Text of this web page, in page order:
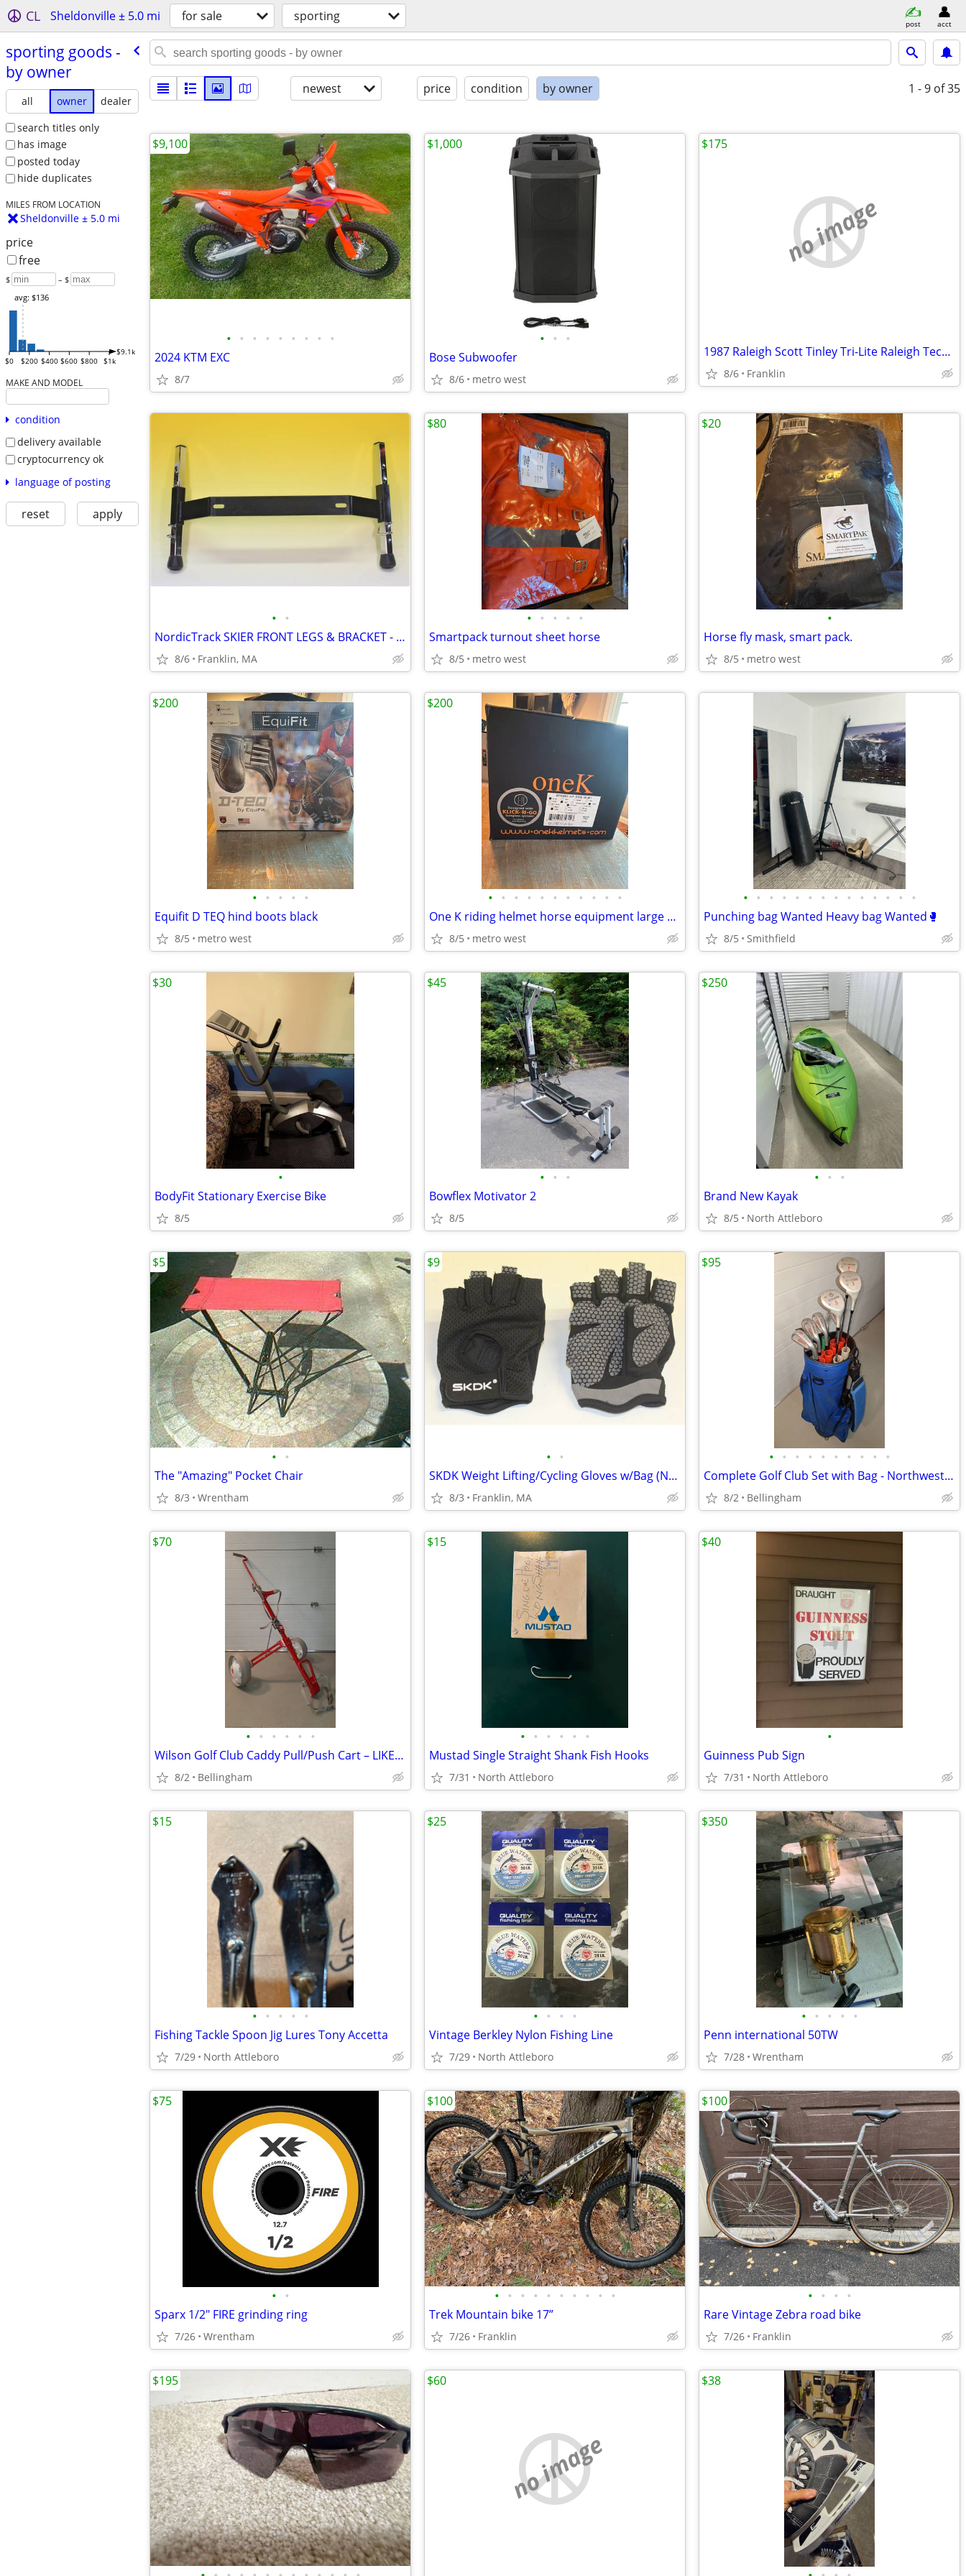
CL Sheldonville ± 5.0 mi for sale sporting post acct
sporting goods -
by owner
all owner
dealer
search titles only
has image
posted today
hide duplicates
MILES FROM LOCATION
Sheldonville ± 5.0 mi
price
free
$ – $
$0 $200 $400 $600 $800 $1k
$9.1k
avg: $136
MAKE AND MODEL
condition
delivery available
cryptocurrency ok
language of posting
reset apply
newest price condition by owner 1 - 9 of 35
• • • • • • • • •
2024 KTM EXC
8/7
$9,100
• • •
Bose Subwoofer
8/6 metro west
$1,000
no image
1987 Raleigh Scott Tinley Tri-Lite Raleigh Technium
8/6 Franklin
$175
• •
NordicTrack SKIER FRONT LEGS & BRACKET - $20 or Make an Offer
8/6 Franklin, MA
• • • • •
Smartpack turnout sheet horse
8/5 metro west
$80
•
Horse fly mask, smart pack.
8/5 metro west
$20
• • • • •
Equifit D TEQ hind boots black
8/5 metro west
$200
• • • • • • • • • • •
One K riding helmet horse equipment large helmet
8/5 metro west
$200
• • • • • • • • • • • • • •
Punching bag Wanted Heavy bag Wanted🥊
8/5 Smithfield
•
BodyFit Stationary Exercise Bike
8/5
$30
• • •
Bowflex Motivator 2
8/5
$45
• • •
Brand New Kayak
8/5 North Attleboro
$250
• •
The "Amazing" Pocket Chair
8/3 Wrentham
$5
• •
SKDK Weight Lifting/Cycling Gloves w/Bag (NEW) - Large
8/3 Franklin, MA
$9
• • • • • • • • • •
Complete Golf Club Set with Bag - Northwestern J.C. Snead
8/2 Bellingham
$95
• • • • • •
Wilson Golf Club Caddy Pull/Push Cart – LIKE NEW
8/2 Bellingham
$70
• • • • • •
Mustad Single Straight Shank Fish Hooks
7/31 North Attleboro
$15
•
Guinness Pub Sign
7/31 North Attleboro
$40
• • • • •
Fishing Tackle Spoon Jig Lures Tony Accetta
7/29 North Attleboro
$15
• • • •
Vintage Berkley Nylon Fishing Line
7/29 North Attleboro
$25
• • • • •
Penn international 50TW
7/28 Wrentham
$350
• •
Sparx 1/2" FIRE grinding ring
7/26 Wrentham
$75
• • • • • • • • • •
Trek Mountain bike 17”
7/26 Franklin
$100
• • • •
Rare Vintage Zebra road bike
7/26 Franklin
$100
$195
no image
$60 $38